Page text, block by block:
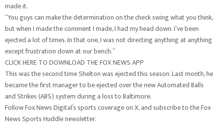
made it.
“You guys can make the determination on the check swing what you think,
but when I made the comment I made, I had my head down. I’ve been
ejected a lot of times. In that one, I was not directing anything at anything
except frustration down at our bench.”
CLICK HERE TO DOWNLOAD THE FOX NEWS APP
This was the second time Shelton was ejected this season. Last month, he
became the first manager to be ejected over the new Automated Balls
and Strikes (ABS) system during a loss to Baltimore.
Follow Fox News Digital’s sports coverage on X, and subscribe to the Fox
News Sports Huddle newsletter.